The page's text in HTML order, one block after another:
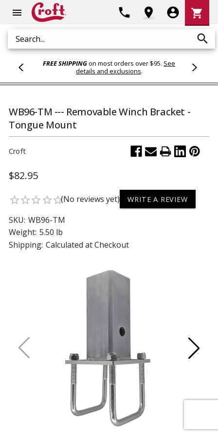
menu
Search search
phone location_on account_circle
Cart
shopping_cart
FREE SHIPPINGon most orders over $95. See
details and exclusions.
WB96-TM --- Removable Winch Bracket -
Tongue Mount
Croft
$82.95
star_borderstar_borderstar_borderstar_borderstar_border(No reviews yet) WRITE A REVIEW
SKU: WB96-TM
Weight: 5.50 lb
Shipping: Calculated at Checkout